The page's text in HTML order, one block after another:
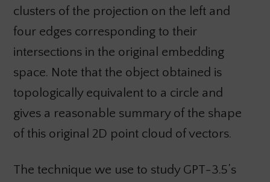
clusters of the projection on the left and
four edges corresponding to their
intersections in the original embedding
space. Note that the object obtained is
topologically equivalent to a circle and
gives a reasonable summary of the shape
of this original 2D point cloud of vectors.
The technique we use to study GPT-3.5’s